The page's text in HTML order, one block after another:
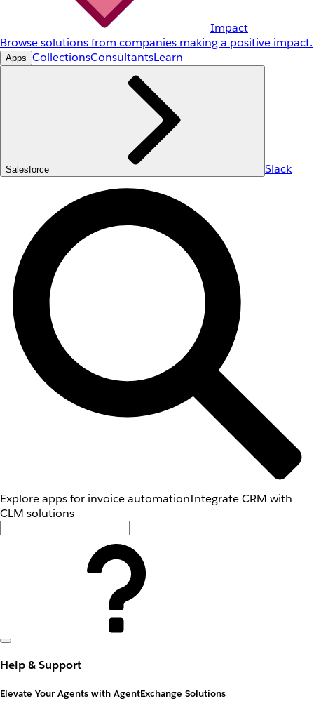
Impact
Browse solutions from companies making a positive impact.
Apps CollectionsConsultantsLearn
Salesforce Slack
Explore apps for invoice automationIntegrate CRM with
CLM solutions
Help & Support
Elevate Your Agents with AgentExchange Solutions